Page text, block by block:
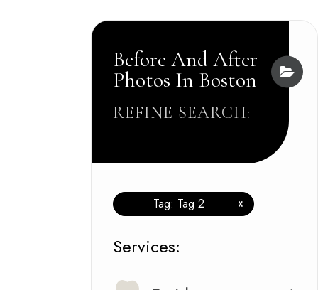
Before And After
Photos In Boston
REFINE SEARCH:
Tag: Tag 2 x
​​​​​​​​​​​​​​Services: